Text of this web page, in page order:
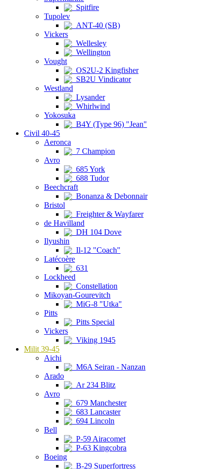
Spitfire
Tupolev
ANT-40 (SB)
Vickers
Wellesley
Wellington
Vought
OS2U-2 Kingfisher
SB2U Vindicator
Westland
Lysander
Whirlwind
Yokosuka
B4Y (Type 96) "Jean"
Civil 40-45
Aeronca
7 Champion
Avro
685 York
688 Tudor
Beechcraft
Bonanza & Debonnair
Bristol
Freighter & Wayfarer
de Havilland
DH 104 Dove
Ilyushin
Il-12 "Coach"
Latécoère
631
Lockheed
Constellation
Mikoyan-Gourevitch
MiG-8 "Utka"
Pitts
Pitts Special
Vickers
Viking 1945
Milit 39-45
Aichi
M6A Seiran - Nanzan
Arado
Ar 234 Blitz
Avro
679 Manchester
683 Lancaster
694 Lincoln
Bell
P-59 Airacomet
P-63 Kingcobra
Boeing
B-29 Superfortress